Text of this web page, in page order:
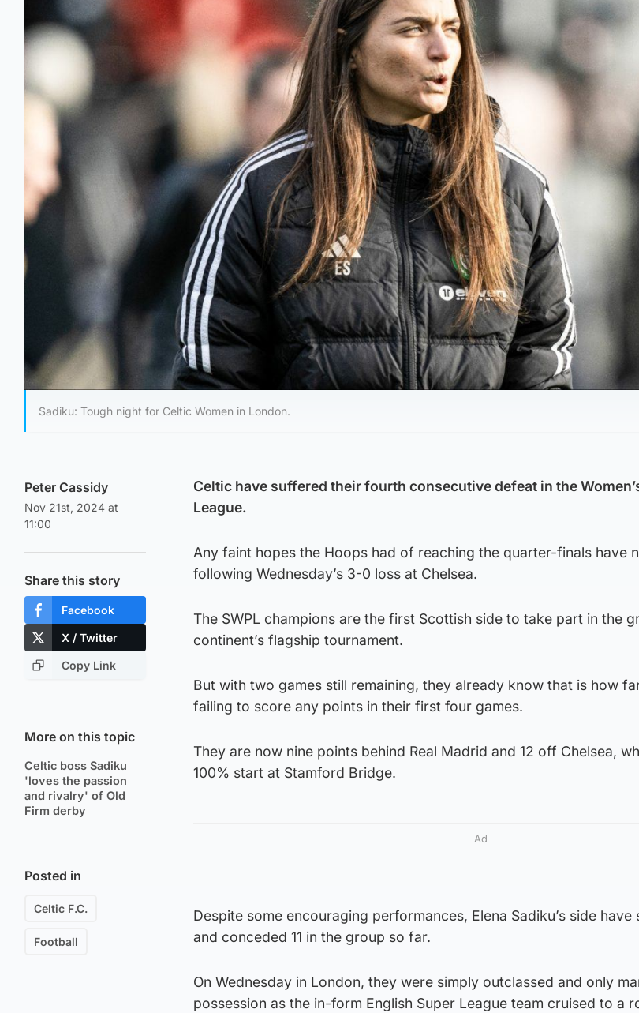
Sadiku: Tough night for Celtic Women in London.
Peter Cassidy
Nov 21st, 2024 at
11:00
Share this story
Facebook
X / Twitter
Copy Link
More on this topic
Celtic boss Sadiku
'loves the passion
and rivalry' of Old
Firm derby
Posted in
Celtic F.C.
Football
Celtic have suffered their fourth consecutive defeat in the
League.
Any faint hopes the Hoops had of reaching the quarter-finals have
following Wednesday’s 3-0 loss at Chelsea.
The SWPL champions are the first Scottish side to take part in the
continent’s flagship tournament.
But with two games still remaining, they already know that is how
failing to score any points in their first four games.
They are now nine points behind Real Madrid and 12 off Chelsea,
100% start at Stamford Bridge.
Ad
Despite some encouraging performances, Elena Sadiku’s side
and conceded 11 in the group so far.
On Wednesday in London, they were simply outclassed and only
possession as the in-form English Super League team cruised to a